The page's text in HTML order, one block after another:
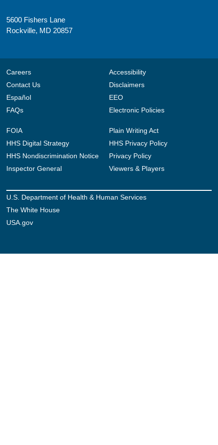
5600 Fishers Lane
Rockville, MD 20857
Careers
Contact Us
Español
FAQs
Accessibility
Disclaimers
EEO
Electronic Policies
FOIA
HHS Digital Strategy
HHS Nondiscrimination Notice
Inspector General
Plain Writing Act
HHS Privacy Policy
Privacy Policy
Viewers & Players
U.S. Department of Health & Human Services
The White House
USA.gov